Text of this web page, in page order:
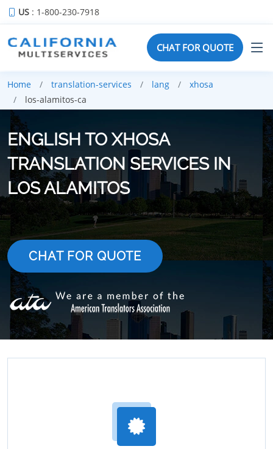
US : 1-800-230-7918
CHAT FOR QUOTE
Home translation-services lang
xhosa
los-alamitos-ca
ENGLISH TO XHOSA
TRANSLATION SERVICES IN
LOS ALAMITOS
CHAT FOR QUOTE